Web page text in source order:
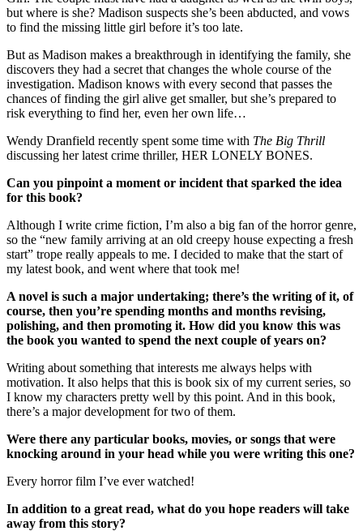
but where is she? Madison suspects she’s been abducted, and vows
to find the missing little girl before it’s too late.
But as Madison makes a breakthrough in identifying the family, she
discovers they had a secret that changes the whole course of the
investigation. Madison knows with every second that passes the
chances of finding the girl alive get smaller, but she’s prepared to
risk everything to find her, even her own life…
Wendy Dranfield recently spent some time with The Big Thrill
discussing her latest crime thriller, HER LONELY BONES.
Can you pinpoint a moment or incident that sparked the idea
for this book?
Although I write crime fiction, I’m also a big fan of the horror genre,
so the “new family arriving at an old creepy house expecting a fresh
start” trope really appeals to me. I decided to make that the start of
my latest book, and went where that took me!
A novel is such a major undertaking; there’s the writing of it, of
course, then you’re spending months and months revising,
polishing, and then promoting it. How did you know this was
the book you wanted to spend the next couple of years on?
Writing about something that interests me always helps with
motivation. It also helps that this is book six of my current series, so
I know my characters pretty well by this point. And in this book,
there’s a major development for two of them.
Were there any particular books, movies, or songs that were
knocking around in your head while you were writing this one?
Every horror film I’ve ever watched!
In addition to a great read, what do you hope readers will take
away from this story?